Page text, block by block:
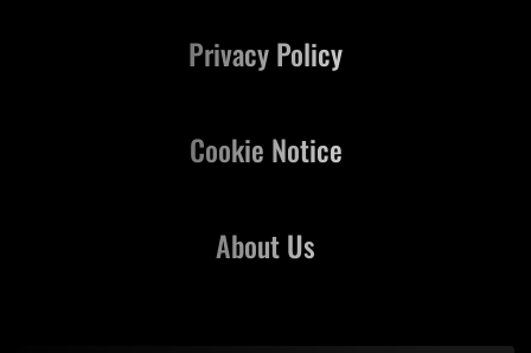
About Us
Privacy Policy
Cookie Notice